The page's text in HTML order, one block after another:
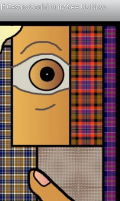
If Castro Could Only See Us Now